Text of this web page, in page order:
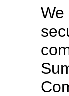
We